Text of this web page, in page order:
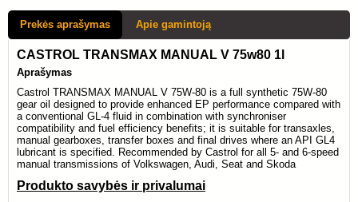
Prekės aprašymas Apie gamintoją
CASTROL TRANSMAX MANUAL V 75w80 1l
Aprašymas
Castrol TRANSMAX MANUAL V 75W-80 is a full synthetic 75W-80
gear oil designed to provide enhanced EP performance compared with
a conventional GL-4 fluid in combination with synchroniser
compatibility and fuel efficiency benefits; it is suitable for transaxles,
manual gearboxes, transfer boxes and final drives where an API GL4
lubricant is specified. Recommended by Castrol for all 5- and 6-speed
manual transmissions of Volkswagen, Audi, Seat and Skoda
Produkto savybės ir privalumai